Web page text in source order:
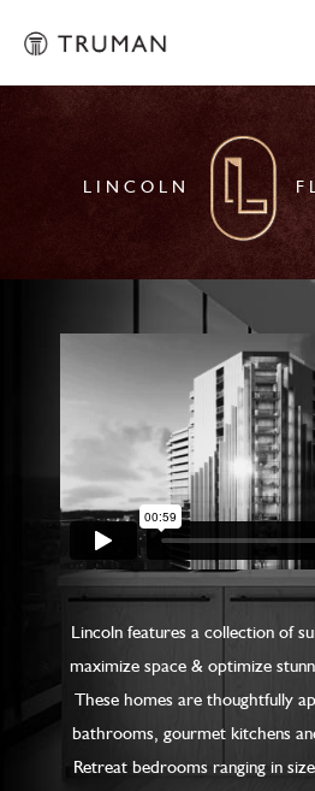
LINCOLN
Lincoln features a collection of
maximize space & optimize
These homes are thoughtfully
bathrooms, gourmet kitchens
Retreat bedrooms ranging in